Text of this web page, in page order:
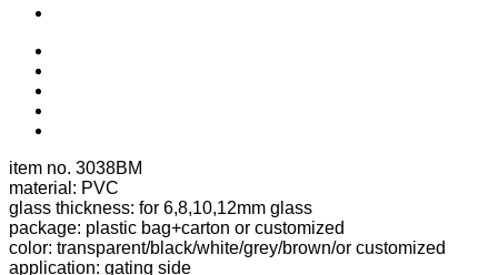
item no. 3038BM
material: PVC
glass thickness: for 6,8,10,12mm glass
package: plastic bag+carton or customized
color: transparent/black/white/grey/brown/or customized
application: gating side